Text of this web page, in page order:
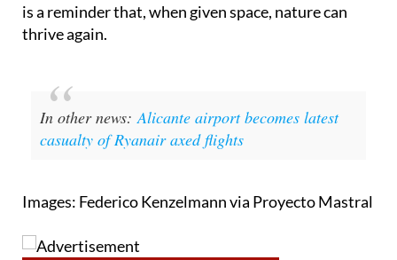
is a reminder that, when given space, nature can
thrive again.
In other news: Alicante airport becomes latest
casualty of Ryanair axed flights
Images: Federico Kenzelmann via Proyecto Mastral